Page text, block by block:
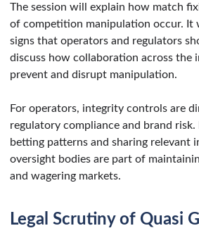
The session will explain how match
of competition manipulation occur. It
signs that operators and regulators
discuss how collaboration across the
prevent and disrupt manipulation.
For operators, integrity controls are
regulatory compliance and brand
betting patterns and sharing relevant
oversight bodies are part of
and wagering markets.
Legal Scrutiny of Quasi